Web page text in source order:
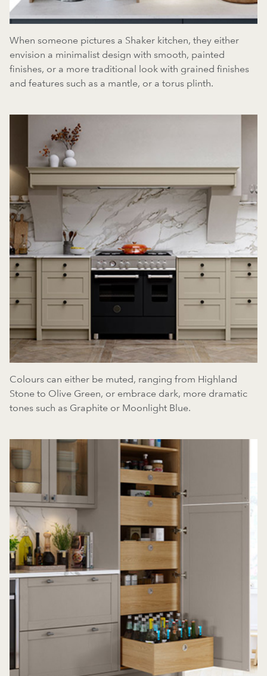
When someone pictures a Shaker kitchen, they either
envision a minimalist design with smooth, painted
finishes, or a more traditional look with grained finishes
and features such as a mantle, or a torus plinth.
Colours can either be muted, ranging from Highland
Stone to Olive Green, or embrace dark, more dramatic
tones such as Graphite or Moonlight Blue.